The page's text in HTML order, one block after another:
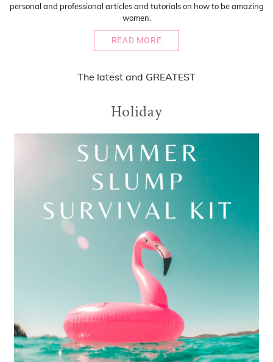
personal and professional articles and tutorials on how to be amazing
women.
READ MORE
The latest and GREATEST
Holiday